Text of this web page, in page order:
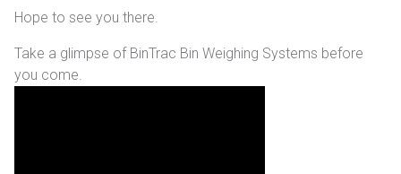
Hope to see you there.
Take a glimpse of BinTrac Bin Weighing Systems before
you come.